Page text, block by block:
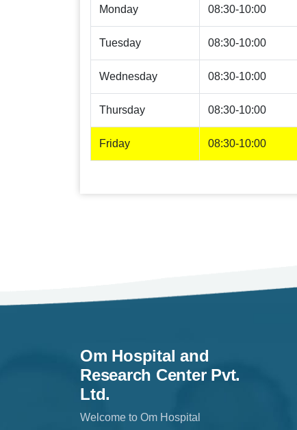
Monday 08:30-10:00
Tuesday 08:30-10:00
Wednesday 08:30-10:00
Thursday 08:30-10:00
Friday 08:30-10:00
Om Hospital and
Research Center Pvt.
Ltd.
Welcome to Om Hospital